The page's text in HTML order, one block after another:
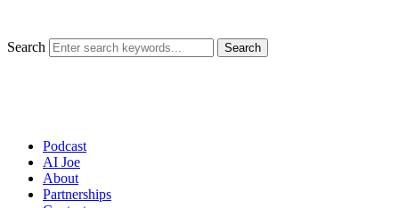
content
Search Search
Podcast
AI Joe
About
Partnerships